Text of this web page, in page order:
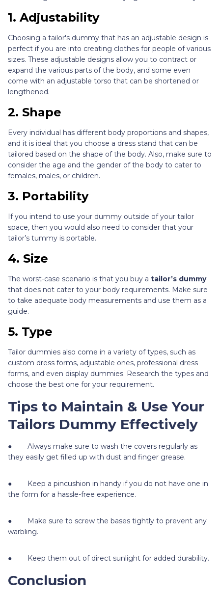
1. Adjustability
Choosing a tailor's dummy that has an adjustable design is
perfect if you are into creating clothes for people of various
sizes. These adjustable designs allow you to contract or
expand the various parts of the body, and some even
come with an adjustable torso that can be shortened or
lengthened.
2. Shape
Every individual has different body proportions and shapes,
and it is ideal that you choose a dress stand that can be
tailored based on the shape of the body. Also, make sure to
consider the age and the gender of the body to cater to
females, males, or children.
3. Portability
If you intend to use your dummy outside of your tailor
space, then you would also need to consider that your
tailor’s tummy is portable.
4. Size
The worst-case scenario is that you buy a tailor’s dummy
that does not cater to your body requirements. Make sure
to take adequate body measurements and use them as a
guide.
5. Type
Tailor dummies also come in a variety of types, such as
custom dress forms, adjustable ones, professional dress
forms, and even display dummies. Research the types and
choose the best one for your requirement.
Tips to Maintain & Use Your
Tailors Dummy Effectively
● Always make sure to wash the covers regularly as
they easily get filled up with dust and finger grease.
● Keep a pincushion in handy if you do not have one in
the form for a hassle-free experience.
● Make sure to screw the bases tightly to prevent any
warbling.
● Keep them out of direct sunlight for added durability.
Conclusion